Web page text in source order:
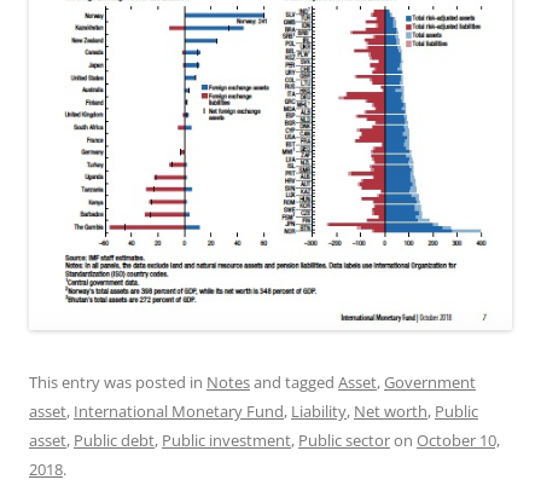
This entry was posted in Notesand tagged Asset,Government
asset, International Monetary Fund, Liability, Net worth, Public
asset, Public debt, Public investment, Public sectoron October 10,
2018.